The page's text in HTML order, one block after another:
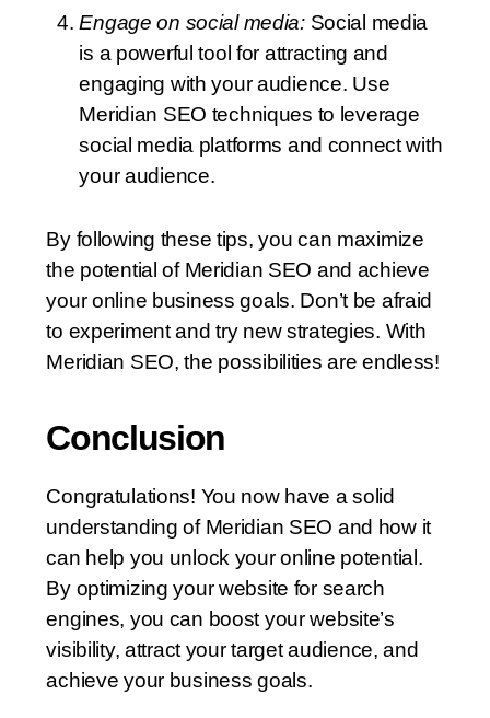
Engage on social media:Social media
is a powerful tool for attracting and
engaging with your audience. Use
Meridian SEO techniques to leverage
social media platforms and connect with
your audience.
By following these tips, you can maximize
the potential of Meridian SEO and achieve
your online business goals. Don’t be afraid
to experiment and try new strategies. With
Meridian SEO, the possibilities are endless!
Conclusion
Congratulations! You now have a solid
understanding of Meridian SEO and how it
can help you unlock your online potential.
By optimizing your website for search
engines, you can boost your website’s
visibility, attract your target audience, and
achieve your business goals.